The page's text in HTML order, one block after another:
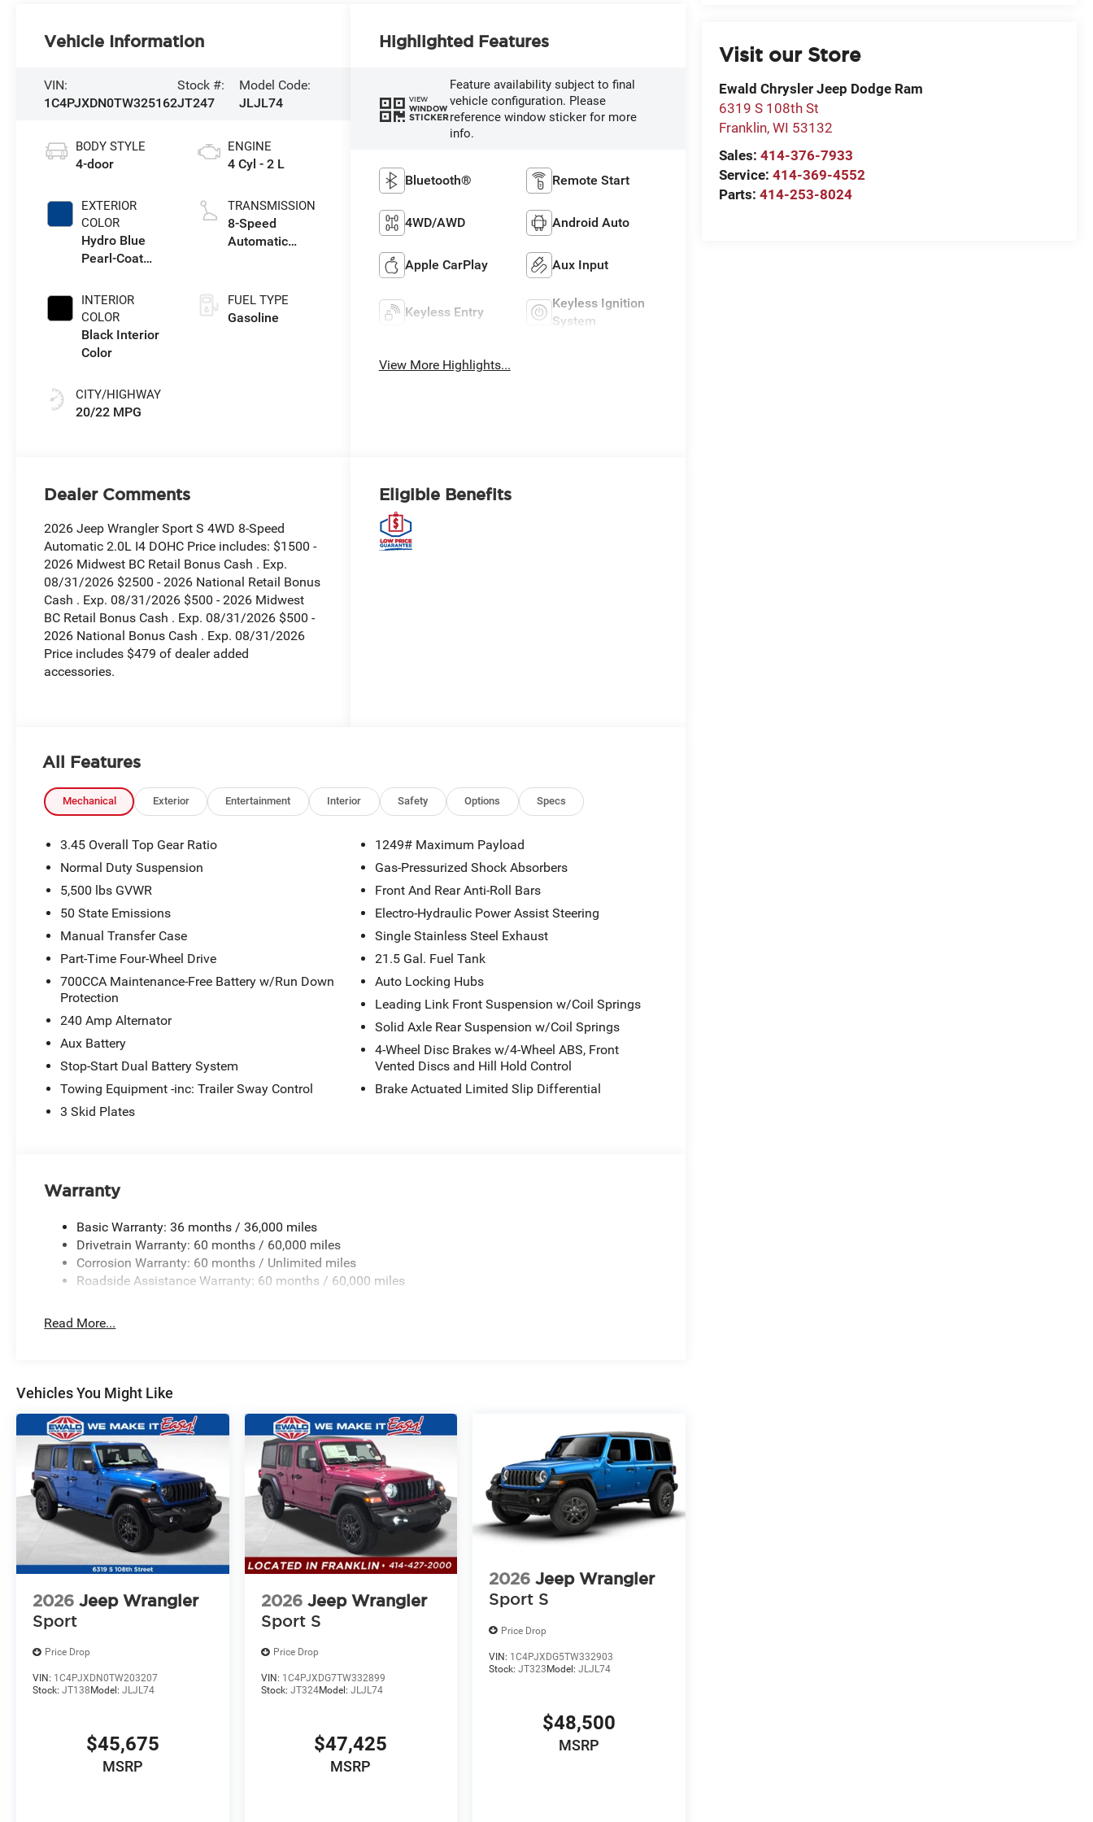
Visit our Store
Ewald Chrysler Jeep Dodge Ram
6319 S 108th St
Franklin,WI 53132
Sales:414-376-7933
Service:414-369-4552
Parts:414-253-8024
Vehicle Information
VIN:
1C4PJXDN0TW325162
Stock #:
JT247
Model Code:
JLJL74
BODY STYLE
4-door
EXTERIOR
COLOR
Hydro Blue
Pearl-Coat
INTERIOR
COLOR
Black Interior
Color
CITY/HIGHWAY
20/22 MPG
ENGINE
4 Cyl - 2 L
TRANSMISSION
8-Speed
Automatic
FUEL TYPE
Gasoline
Highlighted Features
VIEW
WINDOW
STICKER
Feature availability subject to final
vehicle configuration. Please
reference window sticker for more
info.
Bluetooth® Remote Start
4WD/AWD Android Auto
Apple CarPlay Aux Input
Keyless Entry
Keyless Ignition
System
View More Highlights...
Dealer Comments
2026 Jeep Wrangler Sport S 4WD 8-Speed
Automatic 2.0L I4 DOHC Price includes: $1500 -
2026 Midwest BC Retail Bonus Cash . Exp.
08/31/2026 $2500 - 2026 National Retail Bonus
Cash . Exp. 08/31/2026 $500 - 2026 Midwest
BC Retail Bonus Cash . Exp. 08/31/2026 $500 -
2026 National Bonus Cash . Exp. 08/31/2026
Price includes $479 of dealer added
accessories.
Eligible Benefits
All Features
Mechanical Exterior Entertainment Interior Safety Options Specs
3.45 Overall Top Gear Ratio
Normal Duty Suspension
5,500 lbs GVWR
50 State Emissions
Manual Transfer Case
Part-Time Four-Wheel Drive
700CCA Maintenance-Free Battery w/Run Down
Protection
240 Amp Alternator
Aux Battery
Stop-Start Dual Battery System
Towing Equipment -inc: Trailer Sway Control
3 Skid Plates
1249# Maximum Payload
Gas-Pressurized Shock Absorbers
Front And Rear Anti-Roll Bars
Electro-Hydraulic Power Assist Steering
Single Stainless Steel Exhaust
21.5 Gal. Fuel Tank
Auto Locking Hubs
Leading Link Front Suspension w/Coil Springs
Solid Axle Rear Suspension w/Coil Springs
4-Wheel Disc Brakes w/4-Wheel ABS, Front
Vented Discs and Hill Hold Control
Brake Actuated Limited Slip Differential
Warranty
Basic Warranty: 36 months / 36,000 miles
Drivetrain Warranty: 60 months / 60,000 miles
Corrosion Warranty: 60 months / Unlimited miles
Roadside Assistance Warranty: 60 months / 60,000 miles
Read More...
Vehicles You Might Like
2026 Jeep Wrangler
Sport
Price Drop
VIN: 1C4PJXDN0TW203207
Stock: JT138Model: JLJL74
$45,675
MSRP
2026 Jeep Wrangler
Sport S
Price Drop
VIN: 1C4PJXDG7TW332899
Stock: JT324Model: JLJL74
$47,425
MSRP
2026 Jeep Wrangler
Sport S
Price Drop
VIN: 1C4PJXDG5TW332903
Stock:JT323Model:JLJL74
$48,500
MSRP